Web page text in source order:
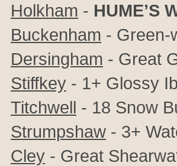
Holkham - HUME’S
Buckenham - Green-
Dersingham - Great
Stiffkey - 1+ Glossy
Titchwell - 18 Snow
Strumpshaw - 3+
Cley - Great